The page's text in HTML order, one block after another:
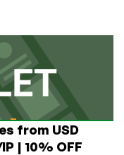
from USD
| 10% OFF